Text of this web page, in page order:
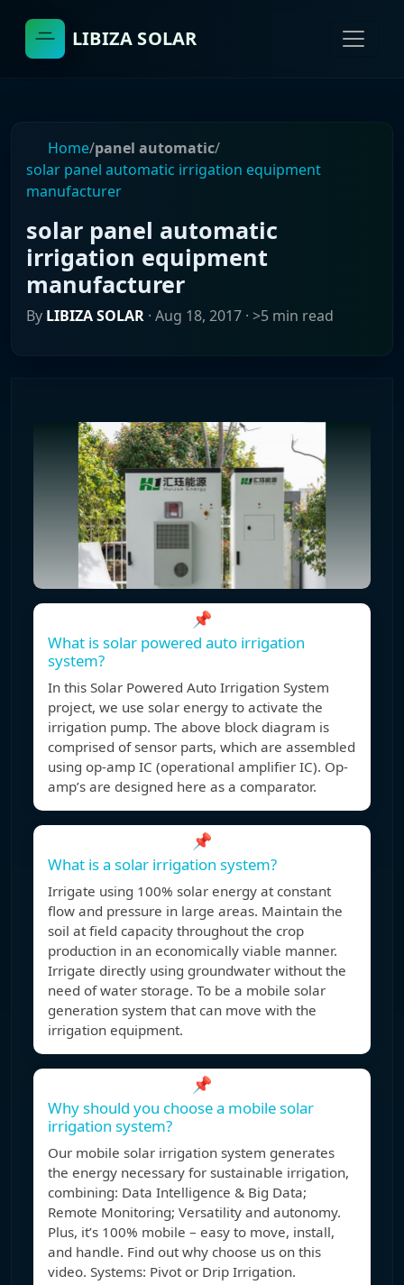
LIBIZA SOLAR
Home/panel automatic/
solar panel automatic irrigation equipment
manufacturer
solar panel automatic
irrigation equipment
manufacturer
By LIBIZA SOLAR · Aug 18, 2017 · >5 min read
📌
What is solar powered auto irrigation
system?
In this Solar Powered Auto Irrigation System
project, we use solar energy to activate the
irrigation pump. The above block diagram is
comprised of sensor parts, which are assembled
using op-amp IC (operational amplifier IC). Op-
amp’s are designed here as a comparator.
📌
What is a solar irrigation system?
Irrigate using 100% solar energy at constant
flow and pressure in large areas. Maintain the
soil at field capacity throughout the crop
production in an economically viable manner.
Irrigate directly using groundwater without the
need of water storage. To be a mobile solar
generation system that can move with the
irrigation equipment.
📌
Why should you choose a mobile solar
irrigation system?
Our mobile solar irrigation system generates
the energy necessary for sustainable irrigation,
combining: Data Intelligence & Big Data;
Remote Monitoring; Versatility and autonomy.
Plus, it’s 100% mobile – easy to move, install,
and handle. Find out why choose us on this
video. Systems: Pivot or Drip Irrigation.